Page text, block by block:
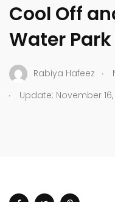
Cool Off
Water
Rabiya Hafeez .
.
Update: November